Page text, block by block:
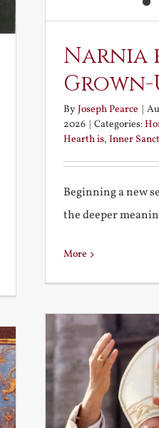
Narnia
Grown-
ByJoseph Pearce
2026
Categories:
Hearth is, Inner
Beginning a new
the deeper
More